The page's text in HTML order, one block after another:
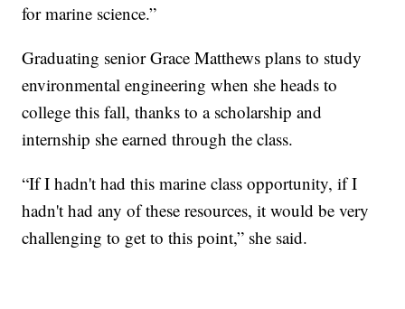
for marine science.”
Graduating senior Grace Matthews plans to study
environmental engineering when she heads to
college this fall, thanks to a scholarship and
internship she earned through the class.
“If I hadn't had this marine class opportunity, if I
hadn't had any of these resources, it would be very
challenging to get to this point,” she said.